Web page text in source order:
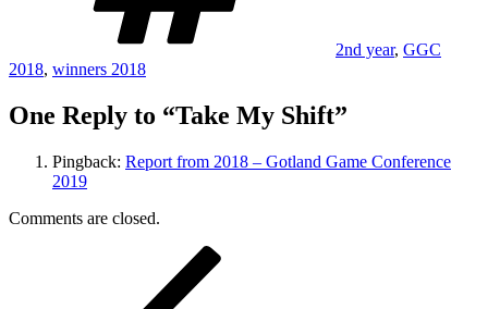
2nd year, GGC
2018, winners 2018
One Reply to “Take My Shift”
Pingback: Report from 2018 – Gotland Game Conference
2019
Comments are closed.